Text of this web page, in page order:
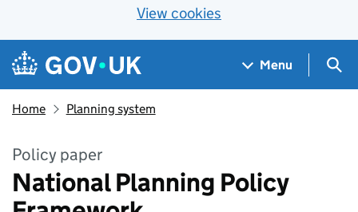
View cookies
Skip to main content
Navigation menu
Menu
Home Planning system
Policy paper
National Planning Policy